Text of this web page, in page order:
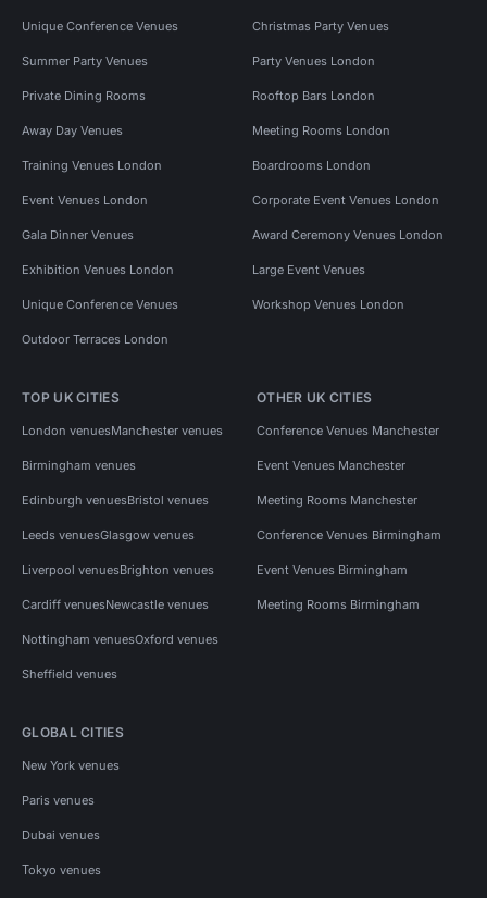
Unique Conference Venues Christmas Party Venues
Summer Party Venues Party Venues London
Private Dining Rooms Rooftop Bars London
Away Day Venues Meeting Rooms London
Training Venues London Boardrooms London
Event Venues London Corporate Event Venues London
Gala Dinner Venues Award Ceremony Venues London
Exhibition Venues London Large Event Venues
Unique Conference Venues Workshop Venues London
Outdoor Terraces London
TOP UK CITIES
London venuesManchester venues
Birmingham venues
Edinburgh venuesBristol venues
Leeds venuesGlasgow venues
Liverpool venuesBrighton venues
Cardiff venuesNewcastle venues
Nottingham venuesOxford venues
Sheffield venues
OTHER UK CITIES
Conference Venues Manchester
Event Venues Manchester
Meeting Rooms Manchester
Conference Venues Birmingham
Event Venues Birmingham
Meeting Rooms Birmingham
GLOBAL CITIES
New York venues
Paris venues
Dubai venues
Tokyo venues